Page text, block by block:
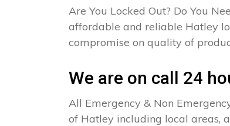
Are You Locked Out? Do You
affordable and reliable Hatley
compromise on quality of
We are on call 24
All Emergency & Non
of Hatley including local areas,